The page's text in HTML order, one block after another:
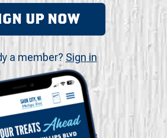
UP NOW
a member? Sign in